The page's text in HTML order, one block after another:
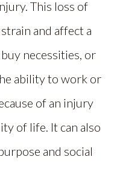
This loss of
and affect a
necessities, or
ability to work or
of an injury
of life. It can also
and social